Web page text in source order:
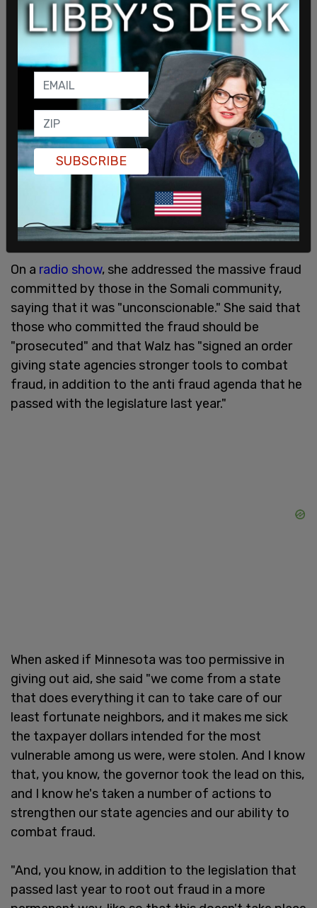
On a radio show, she addressed the massive fraud
committed by those in the Somali community,
saying that it was "unconscionable." She said that
those who committed the fraud should be
"prosecuted" and that Walz has "signed an order
giving state agencies stronger tools to combat
fraud, in addition to the anti fraud agenda that he
passed with the legislature last year."
When asked if Minnesota was too permissive in
giving out aid, she said "we come from a state
that does everything it can to take care of our
least fortunate neighbors, and it makes me sick
the taxpayer dollars intended for the most
vulnerable among us were, were stolen. And I know
that, you know, the governor took the lead on this,
and I know he's taken a number of actions to
strengthen our state agencies and our ability to
combat fraud.
"And, you know, in addition to the legislation that
passed last year to root out fraud in a more
SUBSCRIBE